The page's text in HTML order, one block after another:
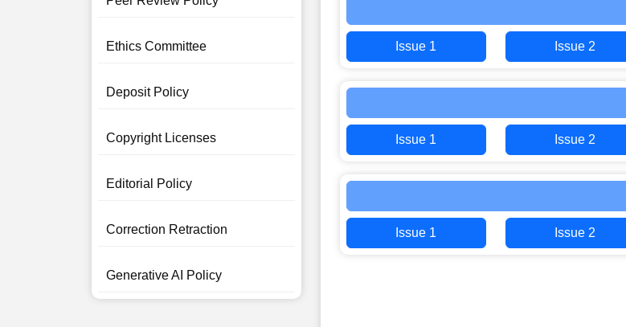
Ethics Committee
Deposit Policy
Copyright Licenses
Editorial Policy
Correction Retraction
Generative AI Policy
Issue 1 Issue 2
Issue 1 Issue 2
Issue 1 Issue 2